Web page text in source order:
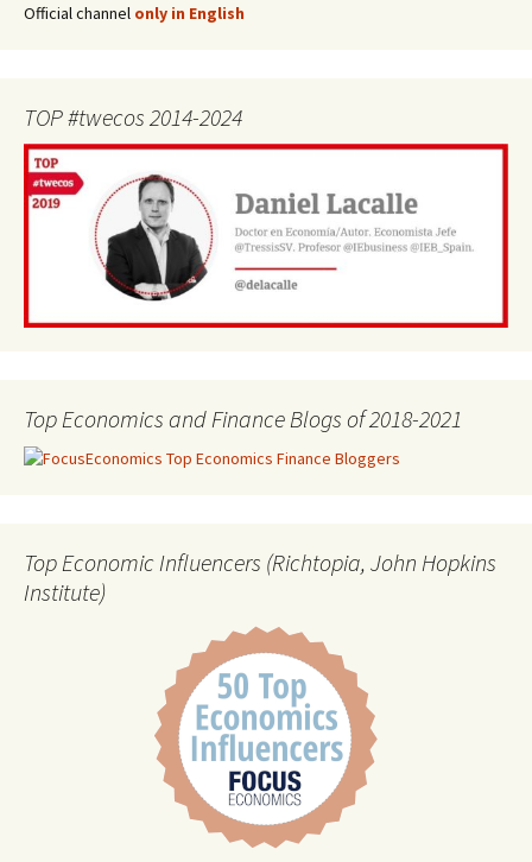
Official channel only in English
TOP #twecos 2014-2024
Top Economics and Finance Blogs of 2018-2021
Top Economic Influencers (Richtopia, John Hopkins
Institute)